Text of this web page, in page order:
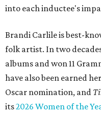
into each inductee's
Brandi Carlile is best-
folk artist. In two
albums and won 11
have also been earned
Oscar nomination, and
its2026 Women of the